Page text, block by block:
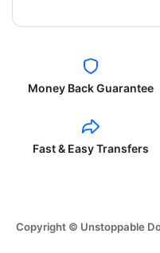
Money Back Guarantee
Fast & Easy Transfers
Copyright © Unstoppable